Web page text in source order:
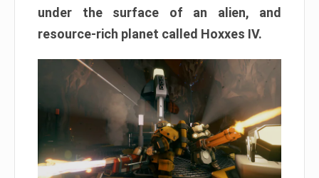
under the surface of an alien, and
resource-rich planet called Hoxxes IV.